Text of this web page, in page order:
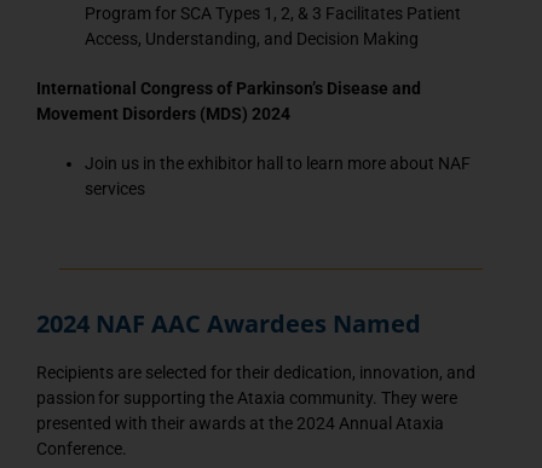
Program for SCA Types 1, 2, & 3 Facilitates Patient
Access, Understanding, and Decision Making
International Congress of Parkinson’s Disease and
Movement Disorders (MDS) 2024
Join us in the exhibitor hall to learn more about NAF
services
2024 NAF AAC Awardees Named
Recipients are selected for their dedication, innovation, and
passion for supporting the Ataxia community. They were
presented with their awards at the 2024 Annual Ataxia
Conference.